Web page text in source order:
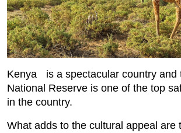
Kenya is a spectacular country and
National Reserve is one of the top
in the country.
What adds to the cultural appeal are